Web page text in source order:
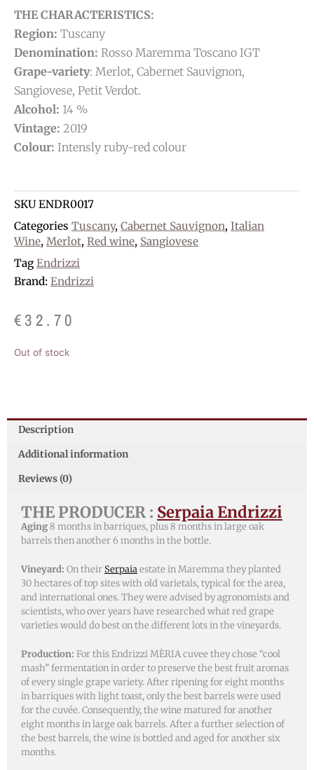
THE CHARACTERISTICS:
Region: Tuscany
Denomination: Rosso Maremma Toscano IGT
Grape-variety: Merlot, Cabernet Sauvignon,
Sangiovese, Petit Verdot.
Alcohol: 14 %
Vintage: 2019
Colour: Intensly ruby-red colour
SKU ENDR0017
Categories Tuscany, Cabernet Sauvignon, Italian
Wine, Merlot, Red wine, Sangiovese
Tag Endrizzi
Brand: Endrizzi
€32.70
Out of stock
Description
Additional information
Reviews (0)
THE PRODUCER : Serpaia Endrizzi
Aging8 months in barriques, plus 8 months in large oak
barrels then another 6 months in the bottle.
Vineyard: On their Serpaiaestate in Maremma they planted
30 hectares of top sites with old varietals, typical for the area,
and international ones. They were advised by agronomists and
scientists, who over years have researched what red grape
varieties would do best on the different lots in the vineyards.
Production: For this Endrizzi MÈRIA cuvee they chose “cool
mash” fermentation in order to preserve the best fruit aromas
of every single grape variety. After ripening for eight months
in barriques with light toast, only the best barrels were used
for the cuvée. Consequently, the wine matured for another
eight months in large oak barrels. After a further selection of
the best barrels, the wine is bottled and aged for another six
months.